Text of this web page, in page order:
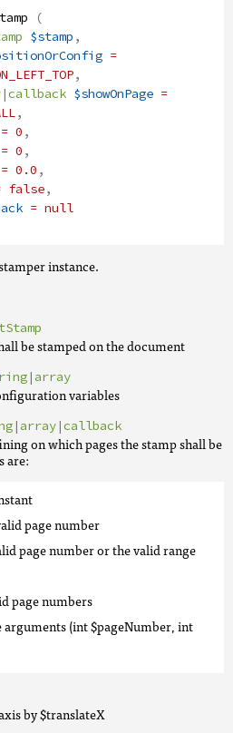
(
$stamp,
=
,
|callback $showOnPage =
,
= 0,
= 0,
= 0.0,
false,
= null
instance.
be stamped on the document
|array
variables
|array|callback
on which pages the stamp shall be
are:
page number
page number or the valid range
page numbers
(int $pageNumber, int
by $translateX